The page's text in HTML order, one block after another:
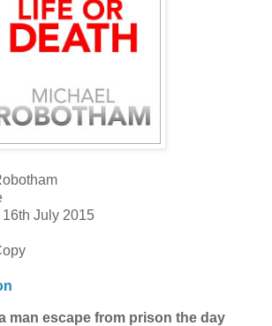
16th July 2015
man escape from prison the day